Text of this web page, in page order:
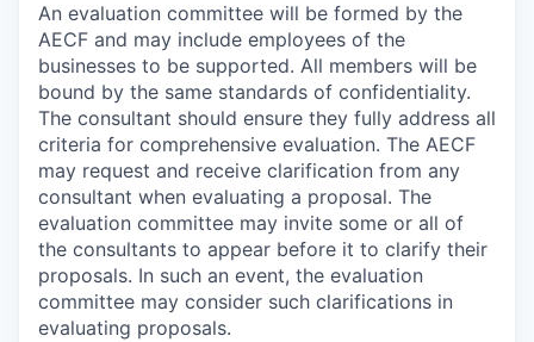
An evaluation committee will be formed by the
AECF and may include employees of the
businesses to be supported. All members will be
bound by the same standards of confidentiality.
The consultant should ensure they fully address all
criteria for comprehensive evaluation. The AECF
may request and receive clarification from any
consultant when evaluating a proposal. The
evaluation committee may invite some or all of
the consultants to appear before it to clarify their
proposals. In such an event, the evaluation
committee may consider such clarifications in
evaluating proposals.